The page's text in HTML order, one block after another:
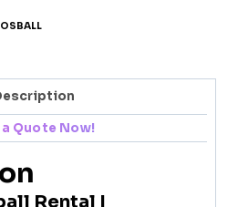
Quote Now!
Rental |